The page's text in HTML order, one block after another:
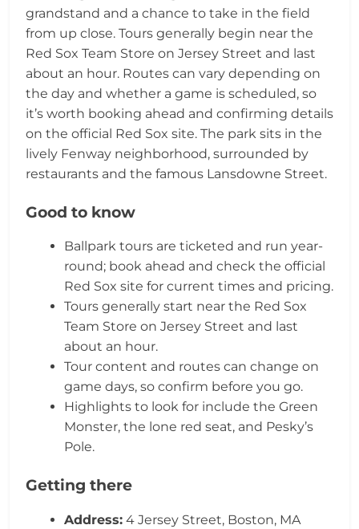
grandstand and a chance to take in the field
from up close. Tours generally begin near the
Red Sox Team Store on Jersey Street and last
about an hour. Routes can vary depending on
the day and whether a game is scheduled, so
it’s worth booking ahead and confirming details
on the official Red Sox site. The park sits in the
lively Fenway neighborhood, surrounded by
restaurants and the famous Lansdowne Street.
Good to know
Ballpark tours are ticketed and run year-
round; book ahead and check the official
Red Sox site for current times and pricing.
Tours generally start near the Red Sox
Team Store on Jersey Street and last
about an hour.
Tour content and routes can change on
game days, so confirm before you go.
Highlights to look for include the Green
Monster, the lone red seat, and Pesky’s
Pole.
Getting there
Address: 4 Jersey Street, Boston, MA